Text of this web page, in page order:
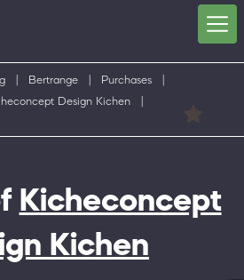
Bertrange Purchases
Design Kichen
Kicheconcept
Kichen